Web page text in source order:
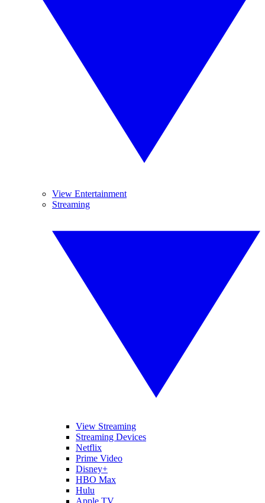
View Entertainment
Streaming
View Streaming
Streaming Devices
Netflix
Prime Video
Disney+
HBO Max
Hulu
Apple TV